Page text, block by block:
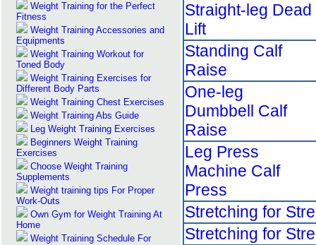
Weight Training for the Perfect
Fitness
Weight Training Accessories and
Equipments
Weight Training Workout for
Toned Body
Weight Training Exercises for
Different Body Parts
Weight Training Chest Exercises
Weight Training Abs Guide
Leg Weight Training Exercises
Beginners Weight Training
Exercises
Choose Weight Training
Supplements
Weight training tips For Proper
Work-Outs
Own Gym for Weight Training At
Home
Weight Training Schedule For
Straight-leg Dead
Lift
Standing Calf
Raise
One-leg
Dumbbell Calf
Raise
Leg Press
Machine Calf
Press
Stretching for
Stretching for